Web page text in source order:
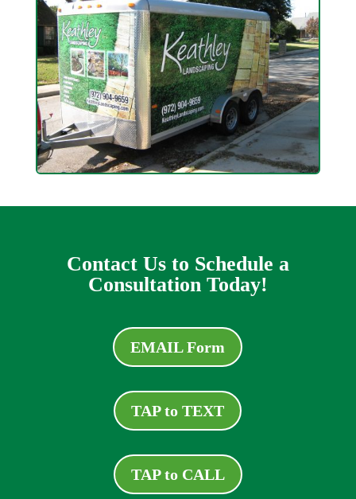
Contact Us to Schedule a
Consultation Today!
EMAIL Form
TAP to TEXT
TAP to CALL